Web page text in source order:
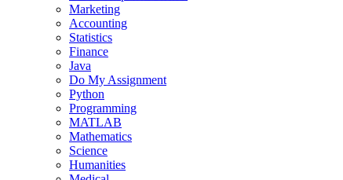
Marketing
Accounting
Statistics
Finance
Java
Do My Assignment
Python
Programming
MATLAB
Mathematics
Science
Humanities